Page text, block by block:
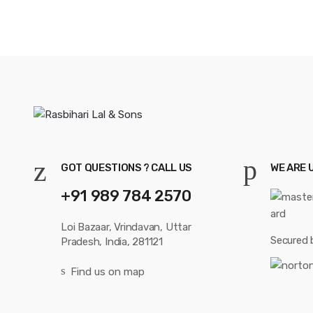
GOT QUESTIONS ? CALL US
+91 989 784 2570
Loi Bazaar, Vrindavan, Uttar
Pradesh, India, 281121
Find us on map
WE ARE
Secured